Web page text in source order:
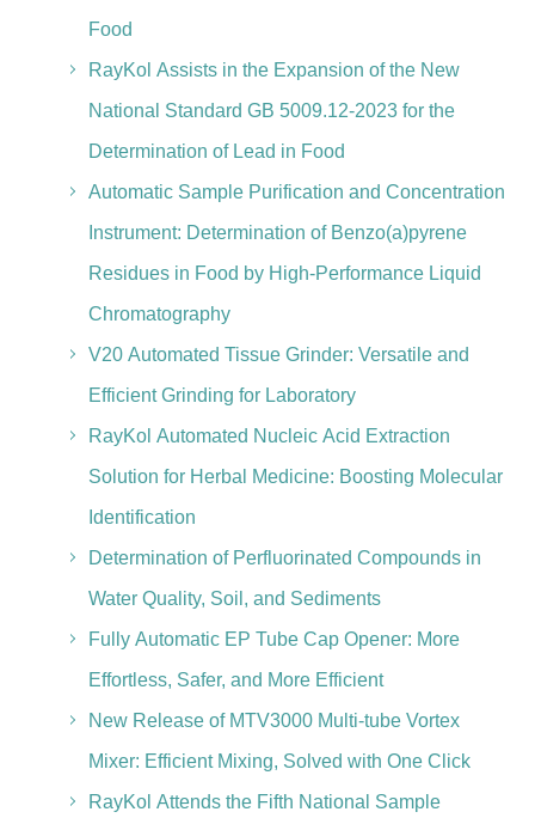
Food
RayKol Assists in the Expansion of the New
National Standard GB 5009.12-2023 for the
Determination of Lead in Food
Automatic Sample Purification and Concentration
Instrument: Determination of Benzo(a)pyrene
Residues in Food by High-Performance Liquid
Chromatography
V20 Automated Tissue Grinder: Versatile and
Efficient Grinding for Laboratory
RayKol Automated Nucleic Acid Extraction
Solution for Herbal Medicine: Boosting Molecular
Identification
Determination of Perfluorinated Compounds in
Water Quality, Soil, and Sediments
Fully Automatic EP Tube Cap Opener: More
Effortless, Safer, and More Efficient
New Release of MTV3000 Multi-tube Vortex
Mixer: Efficient Mixing, Solved with One Click
RayKol Attends the Fifth National Sample